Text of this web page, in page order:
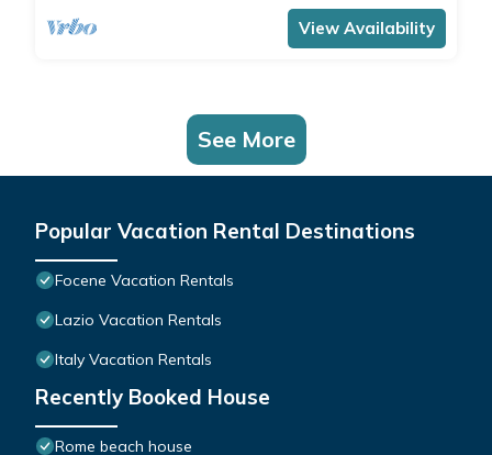
View Availability
See More
Popular Vacation Rental Destinations
Focene Vacation Rentals
Lazio Vacation Rentals
Italy Vacation Rentals
Recently Booked House
Rome beach house